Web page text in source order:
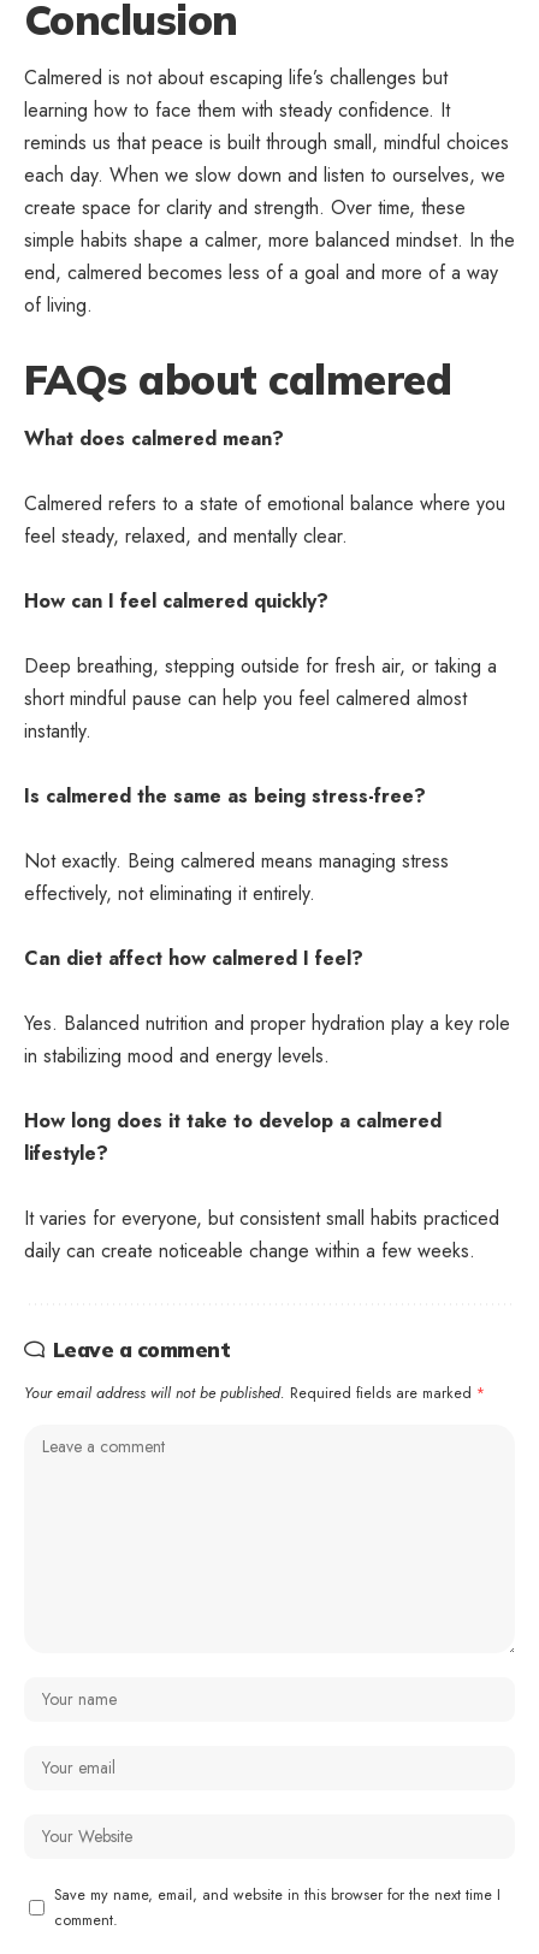
Conclusion
Calmered is not about escaping life’s challenges but
learning how to face them with steady confidence. It
reminds us that peace is built through small, mindful choices
each day. When we slow down and listen to ourselves, we
create space for clarity and strength. Over time, these
simple habits shape a calmer, more balanced mindset. In the
end, calmered becomes less of a goal and more of a way
of living.
FAQs about calmered
What does calmered mean?
Calmered refers to a state of emotional balance where you
feel steady, relaxed, and mentally clear.
How can I feel calmered quickly?
Deep breathing, stepping outside for fresh air, or taking a
short mindful pause can help you feel calmered almost
instantly.
Is calmered the same as being stress-free?
Not exactly. Being calmered means managing stress
effectively, not eliminating it entirely.
Can diet affect how calmered I feel?
Yes. Balanced nutrition and proper hydration play a key role
in stabilizing mood and energy levels.
How long does it take to develop a calmered
lifestyle?
It varies for everyone, but consistent small habits practiced
daily can create noticeable change within a few weeks.
Leave a comment
Your email address will not be published. Required fields are marked *
Save my name, email, and website in this browser for the next time I
comment.